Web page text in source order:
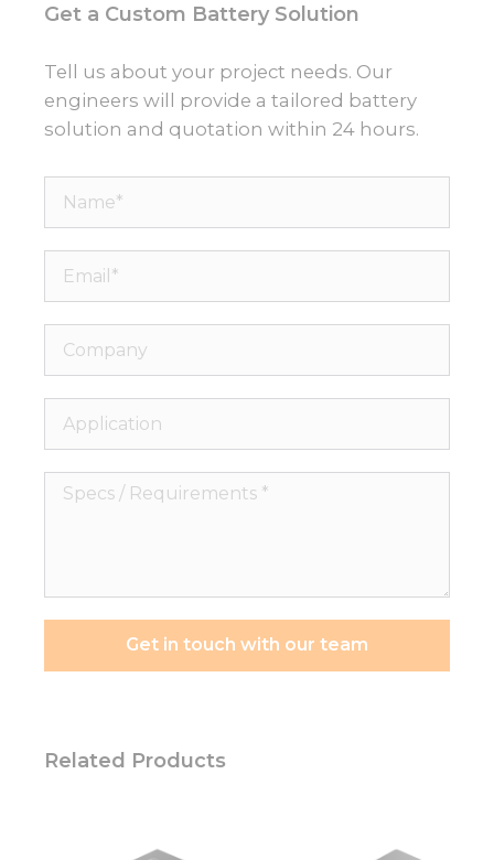
Get a Custom Battery Solution
Tell us about your project needs. Our
engineers will provide a tailored battery
solution and quotation within 24 hours.
Name*
Email*
Company
Application
Specs
Get in touch with our team
Related Products